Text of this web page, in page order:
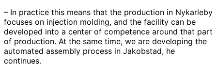
– In practice this means that the production in Nykarleby
focuses on injection molding, and the facility can be
developed into a center of competence around that part
of production. At the same time, we are developing the
automated assembly process in Jakobstad, he
continues.